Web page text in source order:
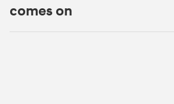
comes on